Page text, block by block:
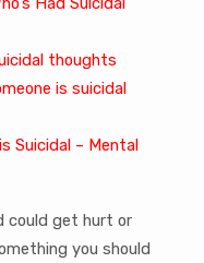
thoughts
is suicidal
Suicidal – Mental
could get hurt or
you should